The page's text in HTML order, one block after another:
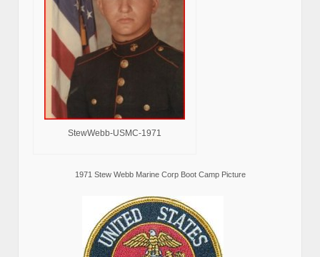
StewWebb-USMC-1971
1971 Stew Webb Marine Corp Boot Camp Picture